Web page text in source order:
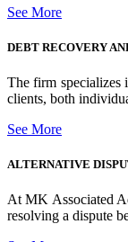
See More
DEBT RECOVERY
The firm specializes
clients, both
See More
ALTERNATIVE
At MK Associated
resolving a dispute